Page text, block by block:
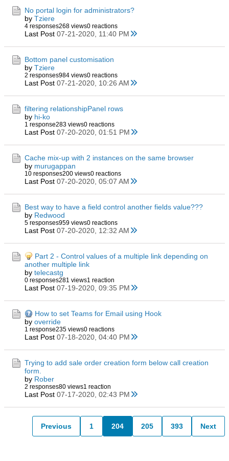
No portal login for administrators?
by Tziere
4 responses268 views0 reactions
Last Post 07-21-2020, 11:40 PM
Bottom panel customisation
by Tziere
2 responses984 views0 reactions
Last Post 07-21-2020, 10:26 AM
filtering relationshipPanel rows
by hi-ko
1 response283 views0 reactions
Last Post 07-20-2020, 01:51 PM
Cache mix-up with 2 instances on the same browser
by murugappan
10 responses200 views0 reactions
Last Post 07-20-2020, 05:07 AM
Best way to have a field control another fields value???
by Redwood
5 responses959 views0 reactions
Last Post 07-20-2020, 12:32 AM
Part 2 - Control values of a multiple link depending on
another multiple link
by telecastg
0 responses281 views1 reaction
Last Post 07-19-2020, 09:35 PM
How to set Teams for Email using Hook
by override
1 response235 views0 reactions
Last Post 07-18-2020, 04:40 PM
Trying to add sale order creation form below call creation
form.
by Rober
2 responses80 views1 reaction
Last Post 07-17-2020, 02:43 PM
Previous 1 204 205 393 Next